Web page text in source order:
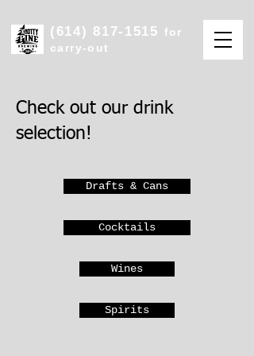
(614) 817-1515 for
carry-out
Check out our drink
selection!
Drafts & Cans
Cocktails
Wines
Spirits